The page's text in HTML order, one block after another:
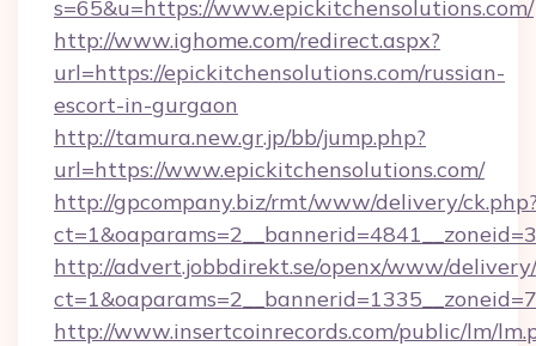
s=65&u=https://www.epickitchensolutions.com/
http://www.ighome.com/redirect.aspx?
url=https://epickitchensolutions.com/russian-
escort-in-gurgaon
http://tamura.new.gr.jp/bb/jump.php?
url=https://www.epickitchensolutions.com/
http://gpcompany.biz/rmt/www/delivery/
http://advert.jobbdirekt.se/openx/www/
http://www.insertcoinrecords.com/public/lm/